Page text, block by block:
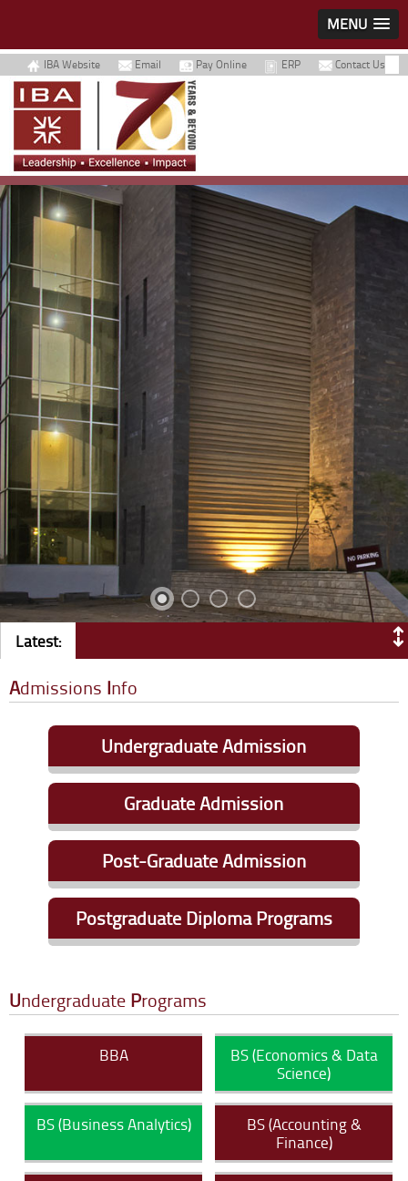
MENU
IBA Website Email Pay Online ERP Contact Us
Latest:
Admissions Info
Undergraduate Admission
Eligibility Criteria|Apply Online
Graduate Admission
Eligibility Criteria|Apply Online
Post-Graduate Admission
Eligibility Criteria|Apply Online
Postgraduate Diploma Programs
Eligibility Criteria|Apply Online
Undergraduate Programs
BBA
BS (Economics & Data
Science)
BS (Business Analytics)
BS (Accounting &
Finance)